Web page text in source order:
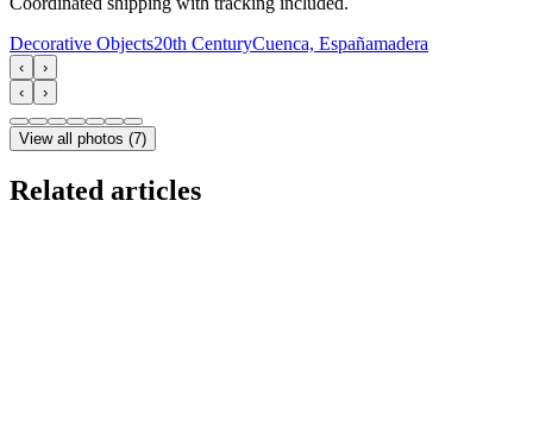
Decorative Objects20th CenturyCuenca, Españamadera
‹
›
‹
›
View all photos (7)
Related articles